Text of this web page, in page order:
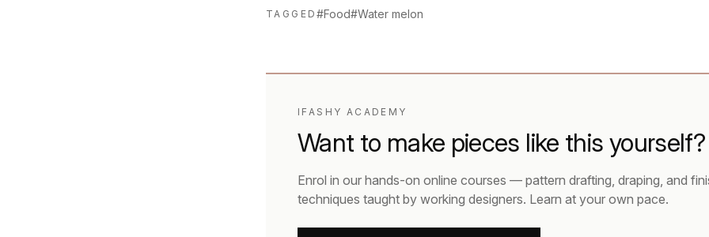
TAGGED#Food#Water melon
IFASHY ACADEMY
Want to make pieces like this yourself?
Enrol in our hands-on online courses — pattern drafting, draping, and
techniques taught by working designers. Learn at your own pace.